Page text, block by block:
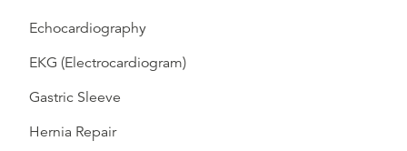
Echocardiography
EKG (Electrocardiogram)
Gastric Sleeve
Hernia Repair